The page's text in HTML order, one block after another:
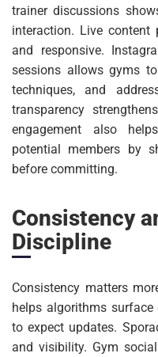
trainer discussions
interaction. Live
and responsive.
sessions allows gyms
techniques, and
transparency
engagement also
potential members by
before committing.
Consistency
Discipline
Consistency matters
helps algorithms
to expect updates.
and visibility. Gym